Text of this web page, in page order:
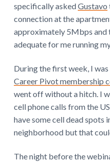
specifically askedGustavo
connection at the
approximately 5Mbps and
adequate for me running
During the first week, I
Career Pivot membership
went off without a hitch. I
cell phone calls from the
have some cell dead spots
neighborhood but that
The night before the